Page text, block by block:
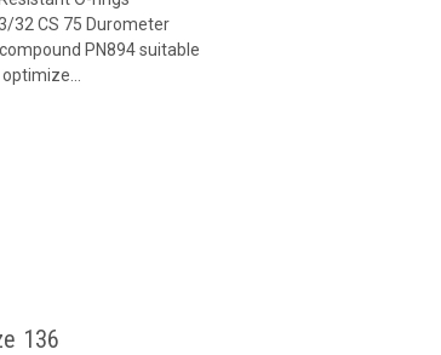
32 CS 75 Durometer
PN894 suitable
136